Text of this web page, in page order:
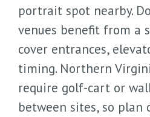
portrait spot nearby.
venues benefit from a
cover entrances,
timing. Northern
require golf-cart or
between sites, so plan